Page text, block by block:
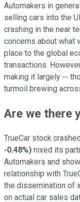
Automakers in
selling cars into the
crashing in the near
concerns about what
place to the global
transactions.
making it largely --
turmoil brewing
Are we there
TrueCar stock
-0.48%) nixed its
Automakers and
relationship with
the dissemination of
on actual car sales